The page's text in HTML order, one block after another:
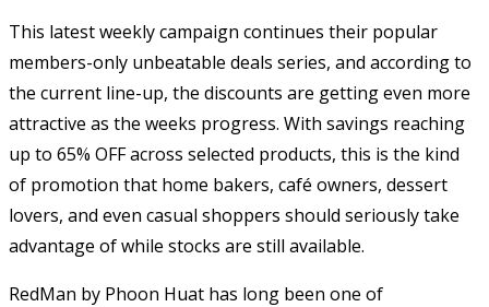
This latest weekly campaign continues their popular
members-only unbeatable deals series, and according to
the current line-up, the discounts are getting even more
attractive as the weeks progress. With savings reaching
up to 65% OFF across selected products, this is the kind
of promotion that home bakers, café owners, dessert
lovers, and even casual shoppers should seriously take
advantage of while stocks are still available.
RedMan by Phoon Huat has long been one of